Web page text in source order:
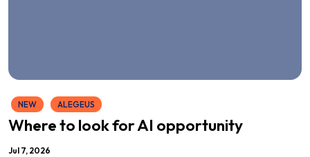
NEW ALEGEUS
Where to look for AI opportunity
Jul 7, 2026